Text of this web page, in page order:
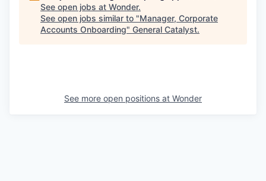
See open jobs at Wonder.
See open jobs similar to "Manager, Corporate
Accounts Onboarding" General Catalyst.
See more open positions at Wonder